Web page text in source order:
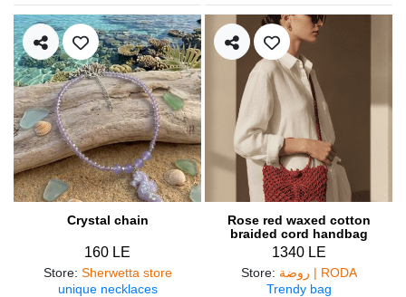
Crystal chain
160 LE
Store: Sherwetta store
unique necklaces
Rose red waxed cotton
braided cord handbag
1340 LE
Store:
روضة | RODA
Trendy bag